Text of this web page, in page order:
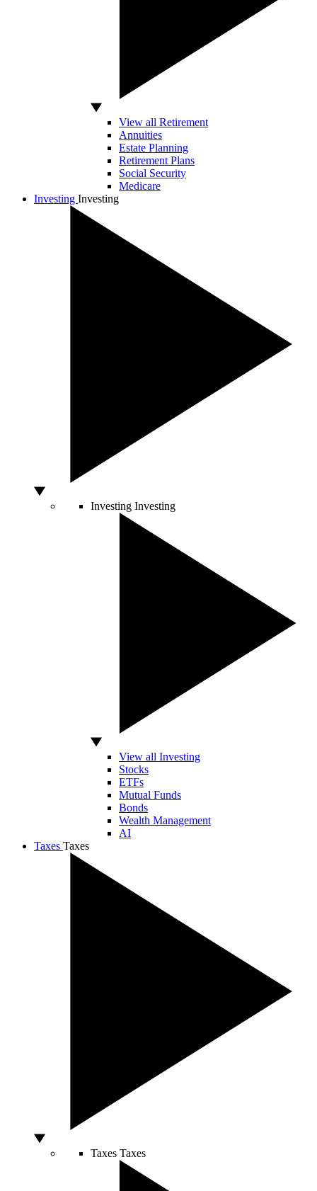
View all Retirement
Annuities
Estate Planning
Retirement Plans
Social Security
Medicare
Investing Investing
Investing Investing
View all Investing
Stocks
ETFs
Mutual Funds
Bonds
Wealth Management
AI
Taxes Taxes
Taxes Taxes